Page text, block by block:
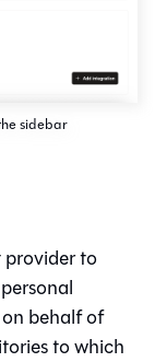
sidebar
provider to
behalf of
to which